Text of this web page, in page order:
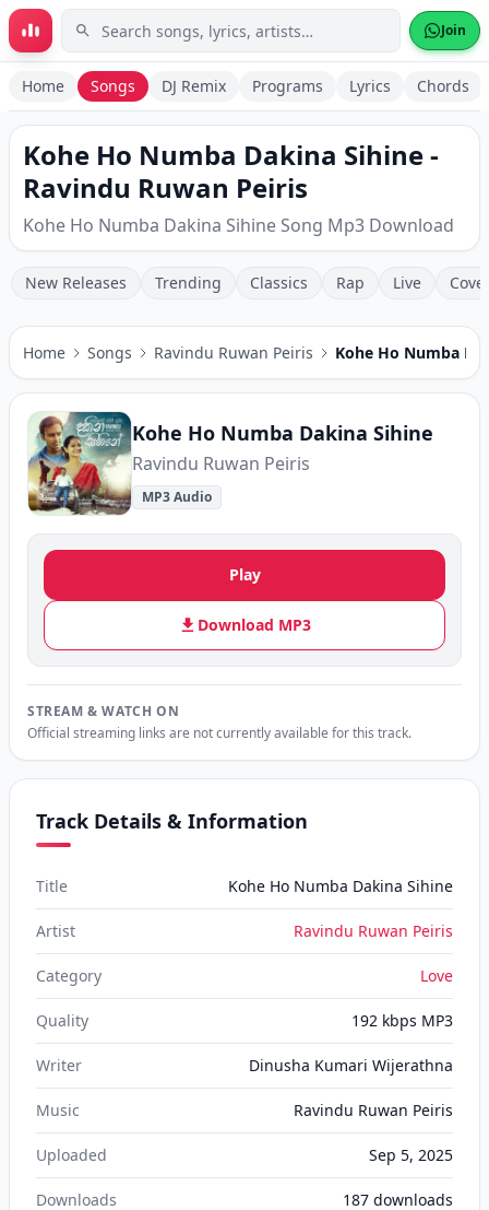
Skip to main content Join
Home Songs DJ Remix Programs Lyrics Chords
Kohe Ho Numba Dakina Sihine -
Ravindu Ruwan Peiris
Kohe Ho Numba Dakina Sihine Song Mp3 Download
New Releases Trending Classics Rap Live
Home Songs Ravindu Ruwan Peiris Kohe Ho Numba
Kohe Ho Numba Dakina Sihine
Ravindu Ruwan Peiris
MP3 Audio
Play
Download MP3
STREAM & WATCH ON
Official streaming links are not currently available for this track.
Track Details & Information
Title Kohe Ho Numba Dakina Sihine
Artist Ravindu Ruwan Peiris
Category Love
Quality 192 kbps MP3
Writer Dinusha Kumari Wijerathna
Music Ravindu Ruwan Peiris
Uploaded Sep 5, 2025
Downloads 187 downloads